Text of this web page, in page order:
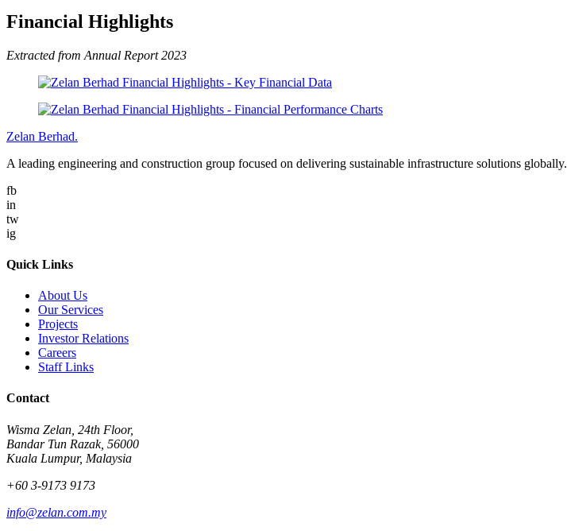
Financial Highlights
Extracted from Annual Report 2023
Zelan Berhad.
A leading engineering and construction group focused on delivering sustainable infrastructure solutions globally.
fb
in
tw
ig
Quick Links
About Us
Our Services
Projects
Investor Relations
Careers
Staff Links
Contact
Wisma Zelan, 24th Floor,
Bandar Tun Razak, 56000
Kuala Lumpur, Malaysia
+60 3-9173 9173
info@zelan.com.my